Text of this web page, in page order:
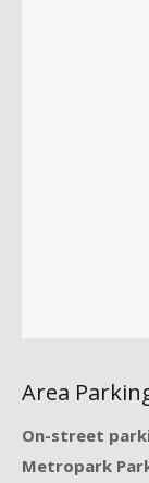
Area
On-street
Metropark